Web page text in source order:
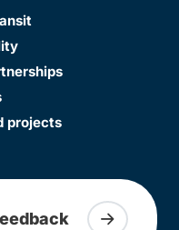
projects